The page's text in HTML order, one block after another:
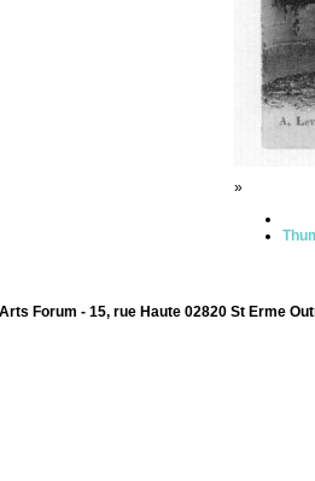
»
Forum - 15, rue Haute 02820 St Erme